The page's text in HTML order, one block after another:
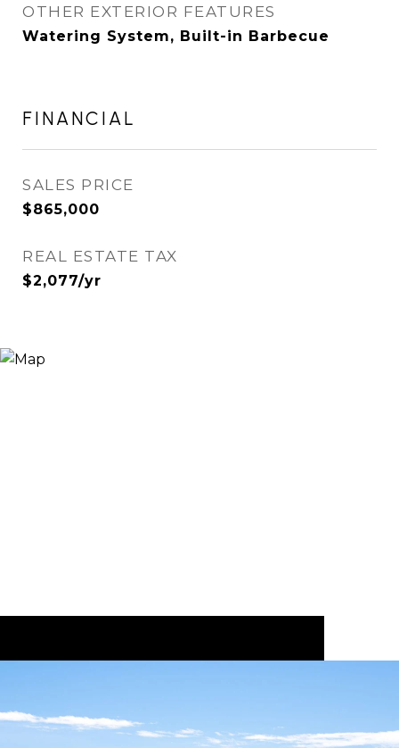
OTHER EXTERIOR FEATURES
Watering System, Built-in Barbecue
FINANCIAL
SALES PRICE
$865,000
REAL ESTATE TAX
$2,077/yr